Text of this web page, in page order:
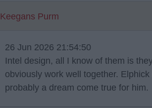
Keegans Purm
26 Jun 2026 21:54:50
Intel design, all I know of them is
obviously work well together.
probably a dream come true for him.